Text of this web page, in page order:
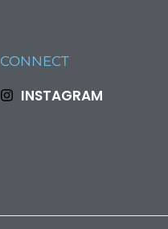
CONNECT
INSTAGRAM